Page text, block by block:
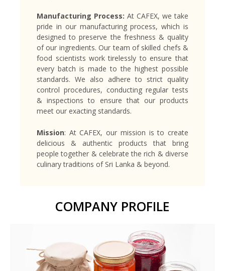
Manufacturing Process:At CAFEX, we take
pride in our manufacturing process, which is
designed to preserve the freshness & quality
of our ingredients. Our team of skilled chefs &
food scientists work tirelessly to ensure that
every batch is made to the highest possible
standards. We also adhere to strict quality
control procedures, conducting regular tests
& inspections to ensure that our products
meet our exacting standards.
Mission: At CAFEX, our mission is to create
delicious & authentic products that bring
people together & celebrate the rich & diverse
culinary traditions of Sri Lanka & beyond.
COMPANY PROFILE